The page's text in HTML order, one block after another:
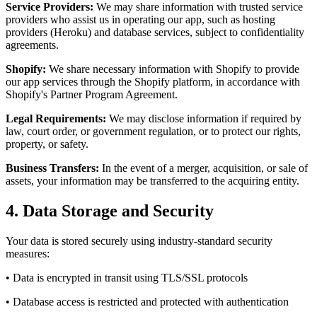
Service Providers: We may share information with trusted service
providers who assist us in operating our app, such as hosting
providers (Heroku) and database services, subject to confidentiality
agreements.
Shopify: We share necessary information with Shopify to provide
our app services through the Shopify platform, in accordance with
Shopify's Partner Program Agreement.
Legal Requirements: We may disclose information if required by
law, court order, or government regulation, or to protect our rights,
property, or safety.
Business Transfers: In the event of a merger, acquisition, or sale of
assets, your information may be transferred to the acquiring entity.
4. Data Storage and Security
Your data is stored securely using industry-standard security
measures:
• Data is encrypted in transit using TLS/SSL protocols
• Database access is restricted and protected with authentication